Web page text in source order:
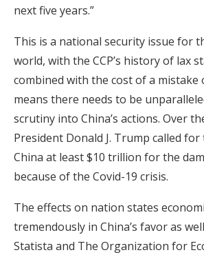
next five years.”
This is a national security issue for
world, with the CCP’s history of lax
combined with the cost of a
means there needs to be
scrutiny into China’s actions. Over
President Donald J. Trump called
China at least $10 trillion for the
because of the Covid-19 crisis.
The effects on nation states
tremendously in China’s favor as
Statista and The Organization for